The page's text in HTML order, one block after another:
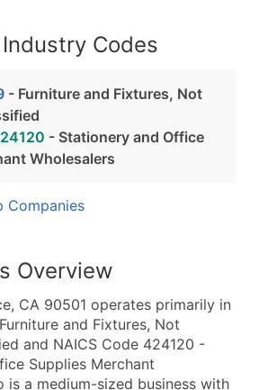
Codes
- Furniture and Fixtures, Not
- Stationery and Office
Wholesalers
Companies
Overview
CA 90501 operates primarily in
and Fixtures, Not
and NAICS Code 424120 -
Supplies Merchant
is a medium-sized business with